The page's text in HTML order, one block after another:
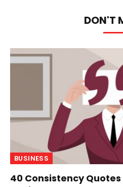
DON'T
BUSINESS
40 Consistency Quotes